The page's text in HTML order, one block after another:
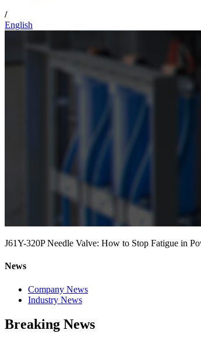
/
English
J61Y-320P Needle Valve: How to Stop Fatigue in
News
Company News
Industry News
Breaking News